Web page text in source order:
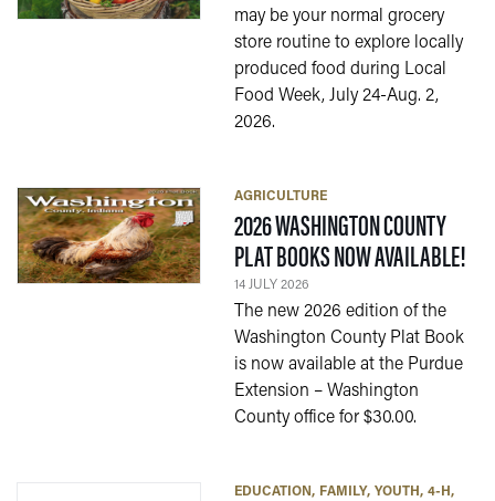
may be your normal grocery
store routine to explore locally
produced food during Local
Food Week, July 24-Aug. 2,
2026.
AGRICULTURE
2026 WASHINGTON COUNTY
PLAT BOOKS NOW AVAILABLE!
14 JULY 2026
The new 2026 edition of the
Washington County Plat Book
is now available at the Purdue
Extension – Washington
County office for $30.00.
EDUCATION FAMILY YOUTH 4-H